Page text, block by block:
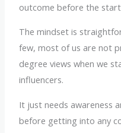
outcome before the
The mindset is
few, most of us are not
degree views when we
influencers.
It just needs awareness
before getting into any